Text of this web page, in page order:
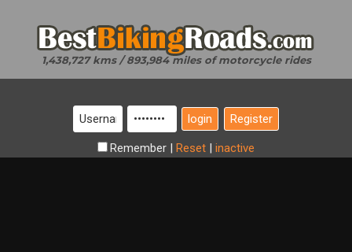
1,438,727 kms / 893,984 miles of motorcycle rides
Register
Remember | Reset | inactive